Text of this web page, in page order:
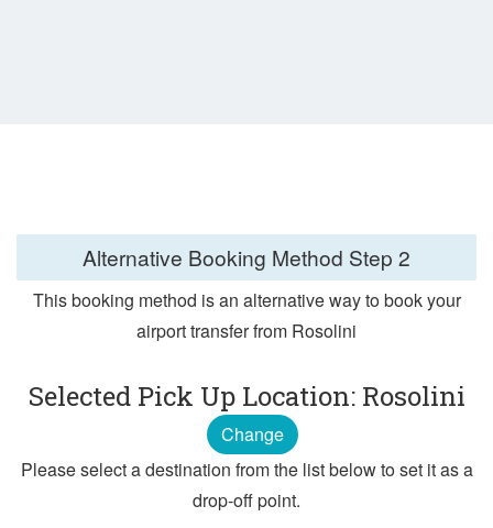
Alternative Booking Method Step 2
This booking method is an alternative way to book your
airport transfer from Rosolini
Selected Pick Up Location: Rosolini
Change
Please select a destination from the list below to set it as a
drop-off point.